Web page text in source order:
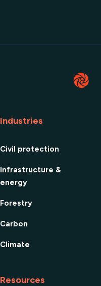
Industries
Civil protection
Infrastructure &
energy
Forestry
Carbon
Climate
Resources